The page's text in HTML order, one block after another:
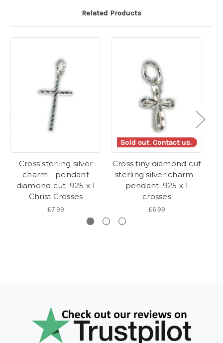
Related Products
Cross sterling silver
charm - pendant
diamond cut .925 x 1
Christ Crosses
£7.99
Sold out. Contact us.
Cross tiny diamond cut
sterling silver charm -
pendant .925 x 1
crosses
£6.99